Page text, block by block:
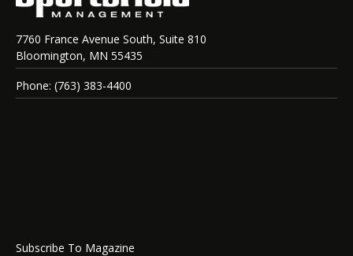
7760 France Avenue South, Suite 810
Bloomington, MN 55435
Phone: (763) 383-4400
Subscribe To Magazine